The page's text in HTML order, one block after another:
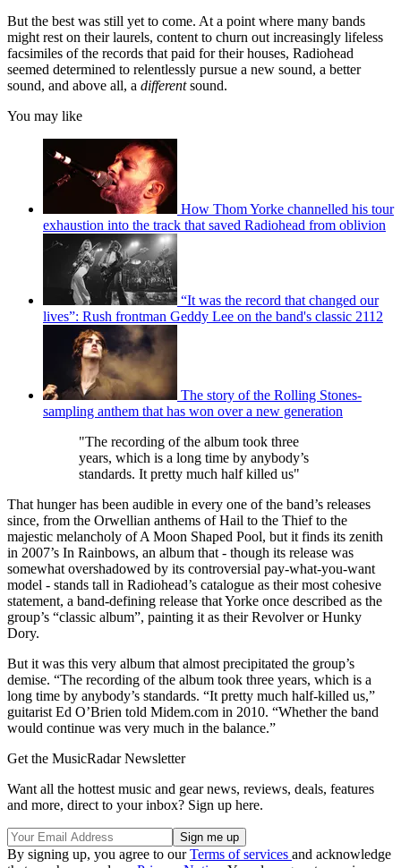
But the best was still yet to come. At a point where many bands
might rest on their laurels, content to churn out increasingly lifeless
facsimiles of the records that paid for their houses, Radiohead
seemed determined to relentlessly pursue a new sound, a better
sound, and above all, a differentsound.
You may like
How Thom Yorke channelled his tour
exhaustion into the track that saved Radiohead from oblivion
“It was the record that changed our
lives”: Rush frontman Geddy Lee on the band's classic 2112
The story of the Rolling Stones-
sampling anthem that has won over a new generation
"The recording of the album took three
years, which is a long time by anybody’s
standards. It pretty much half killed us"
That hunger has been audible in every one of the band’s releases
since, from the Orwellian anthems of Hail to the Thief to the
majestic melancholy of A Moon Shaped Pool, but it finds its zenith
in 2007’s In Rainbows, an album that - though its release was
somewhat overshadowed by its controversial pay-what-you-want
model - stands tall in Radiohead’s catalogue as their most cohesive
statement, a band-defining release that Yorke once described as the
group’s “classic album”, painting it as their Revolver or Hunky
Dory.
But it was this very album that almost precipitated the group’s
demise. “The recording of the album took three years, which is a
long time by anybody’s standards. “It pretty much half-killed us,”
guitarist Ed O’Brien told Midem.com in 2010. “Whether the band
would continue was very much in the balance.”
Get the MusicRadar Newsletter
Want all the hottest music and gear news, reviews, deals, features
and more, direct to your inbox? Sign up here.
By signing up, you agree to ourTerms of services and acknowledge